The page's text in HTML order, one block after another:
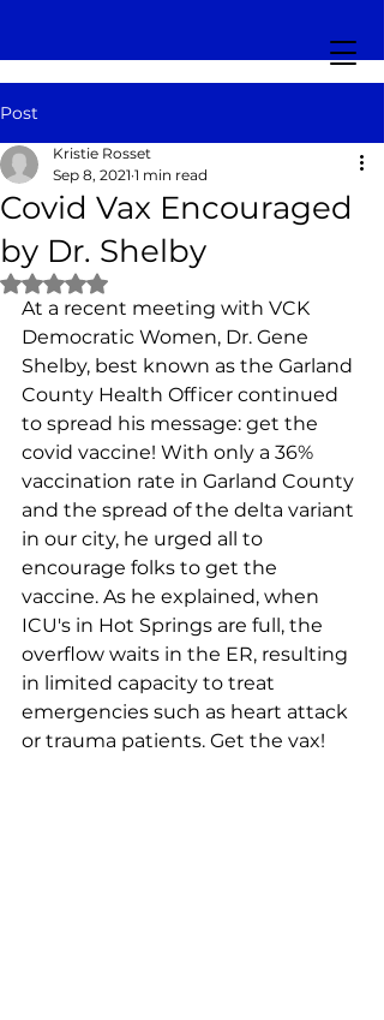
Post
Covid Vax Encouraged
by Dr. Shelby
Kristie Rosset
Sep 8, 2021 1 min read
Rated NaN out of 5 stars.
At a recent meeting with VCK
Democratic Women, Dr. Gene
Shelby, best known as the Garland
County Health Officer continued
to spread his message: get the
covid vaccine! With only a 36%
vaccination rate in Garland County
and the spread of the delta variant
in our city, he urged all to
encourage folks to get the
vaccine. As he explained, when
ICU's in Hot Springs are full, the
overflow waits in the ER, resulting
in limited capacity to treat
emergencies such as heart attack
or trauma patients. Get the vax!